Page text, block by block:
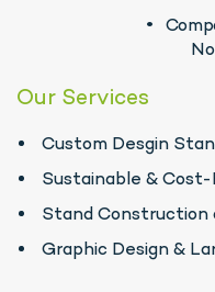
Our Services
Custom Desgin
Sustainable &
Stand Construction
Graphic Design &